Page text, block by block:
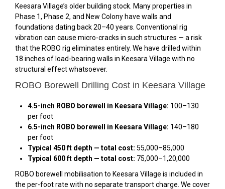
Keesara Village’s older building stock. Many properties in
Phase 1, Phase 2, and New Colony have walls and
foundations dating back 20–40 years. Conventional rig
vibration can cause micro-cracks in such structures — a risk
that the ROBO rig eliminates entirely. We have drilled within
18 inches of load-bearing walls in Keesara Village with no
structural effect whatsoever.
ROBO Borewell Drilling Cost in Keesara Village
4.5-inch ROBO borewell in Keesara Village: ₹100–₹130
per foot
6.5-inch ROBO borewell in Keesara Village: ₹140–₹180
per foot
Typical 450 ft depth — total cost: ₹55,000–₹85,000
Typical 600 ft depth — total cost: ₹75,000–₹1,20,000
ROBO borewell mobilisation to Keesara Village is included in
the per-foot rate with no separate transport charge. We cover